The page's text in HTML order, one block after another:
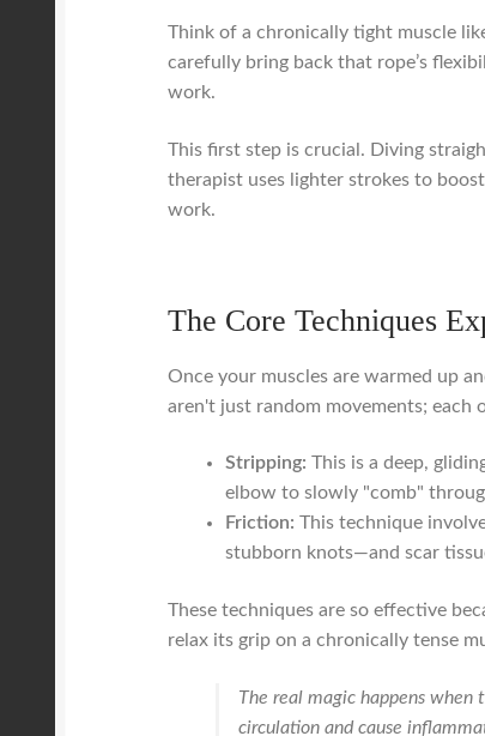
Think of a chronically tight muscle
carefully bring back that rope’s
work.
This first step is crucial. Diving
therapist uses lighter strokes to
work.
The Core Techniques
Once your muscles are warmed up
aren't just random movements; each
Stripping: This is a deep,
elbow to slowly "comb"
Friction: This technique
stubborn knots—and scar
These techniques are so effective
relax its grip on a chronically tense
The real magic happens when
circulation and cause